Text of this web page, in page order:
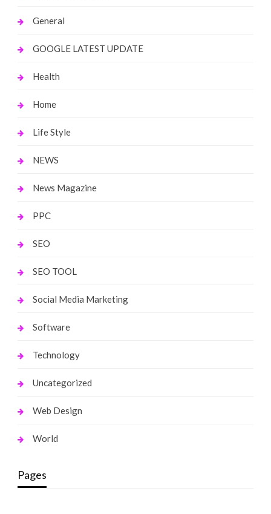
General
GOOGLE LATEST UPDATE
Health
Home
Life Style
NEWS
News Magazine
PPC
SEO
SEO TOOL
Social Media Marketing
Software
Technology
Uncategorized
Web Design
World
Pages